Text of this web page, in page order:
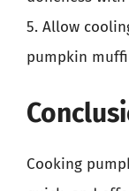
5. Allow
pumpkin
Cooking